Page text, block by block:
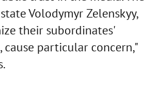
Volodymyr Zelenskyy,
their subordinates'
particular concern,"